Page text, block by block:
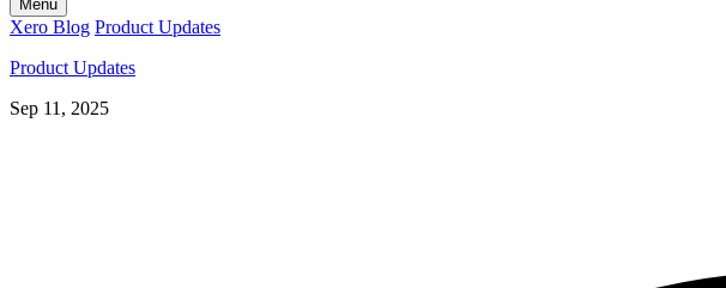
Menu
Xero Blog Product Updates
Product Updates
Sep 11, 2025